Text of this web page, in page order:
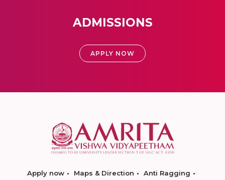
ADMISSIONS
APPLY NOW
Apply now Maps & Direction
Anti Ragging